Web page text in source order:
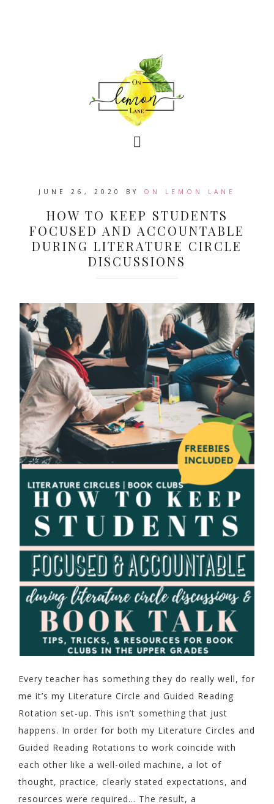
JUNE 26, 2020 BY ON LEMON LANE
HOW TO KEEP STUDENTS
FOCUSED AND ACCOUNTABLE
DURING LITERATURE CIRCLE
DISCUSSIONS
Every teacher has something they do really well, for
me it’s my Literature Circle and Guided Reading
Rotation set-up. This isn’t something that just
happens. In order for both my Literature Circles and
Guided Reading Rotations to work coincide with
each other like a well-oiled machine, a lot of
thought, practice, clearly stated expectations, and
resources were required… The result, a